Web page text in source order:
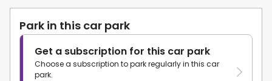
Park in this car park
Get a subscription for this car park
Choose a subscription to park regularly in this car
park.